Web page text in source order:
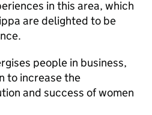
in this area, which
are delighted to be
people in business,
to increase the
and success of women